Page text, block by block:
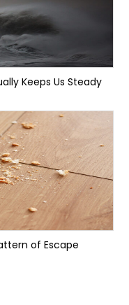
Keeps Us Steady
of Escape